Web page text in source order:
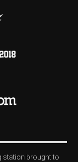
station brought to